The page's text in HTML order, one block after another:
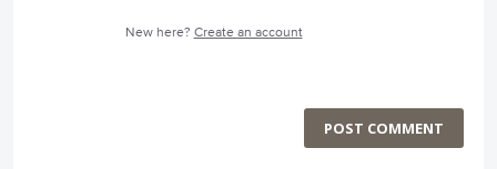
New here? Create an account
POST COMMENT